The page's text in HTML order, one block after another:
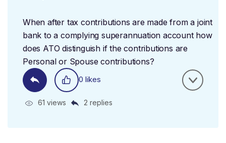
When after tax contributions are made from a joint
bank to a complying superannuation account how
does ATO distinguish if the contributions are
Personal or Spouse contributions?
0 likes
61 views 2 replies